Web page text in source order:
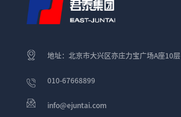
地址：北京市大兴区亦庄力宝广场A座10层
010-67668899
info@ejuntai.com